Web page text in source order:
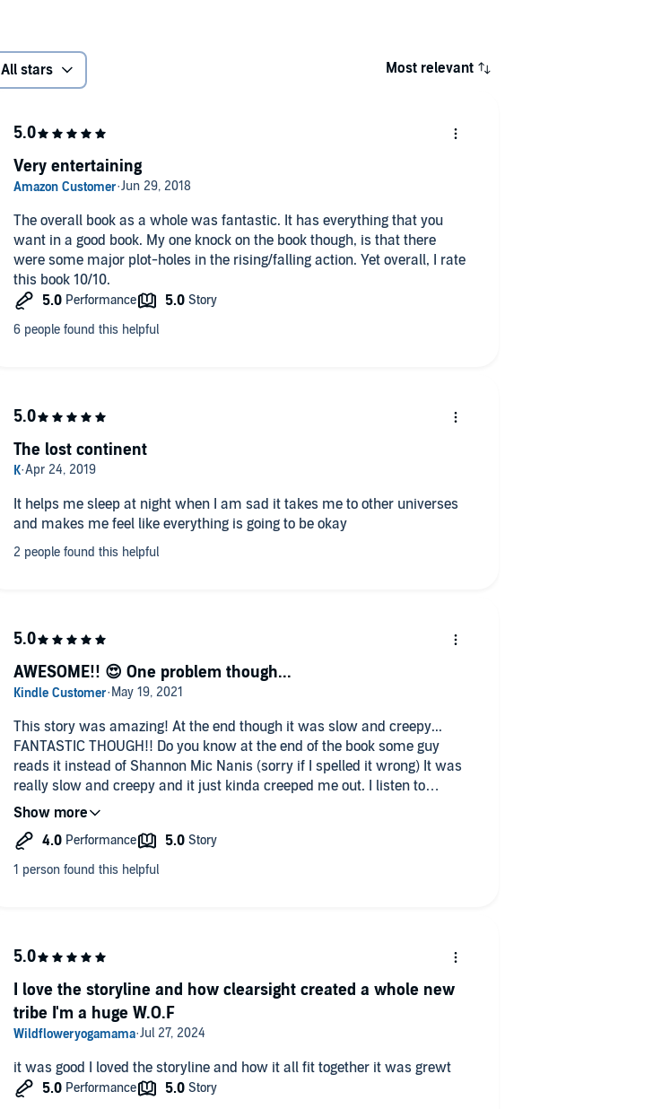
All stars Most relevant
The overall book as a whole was fantastic. It has everything that you
want in a good book. My one knock on the book though, is that there
were some major plot-holes in the rising/falling action. Yet overall, I rate
this book 10/10.
Very entertaining
It helps me sleep at night when I am sad it takes me to other universes
and makes me feel like everything is going to be okay
The lost continent
This story was amazing! At the end though it was slow and creepy...
FANTASTIC THOUGH!! Do you know at the end of the book some guy
reads it instead of Shannon Mic Nanis (sorry if I spelled it wrong) It was
really slow and creepy and it just kinda creeped me out. I listen to
Audible every night so the voice malfunction thing made me kinda
AWESOME!! 😍 One problem though...
it was good I loved the storyline and how it all fit together it was grewt
I love the storyline and how clearsight created a whole new
tribe I'm a huge W.O.F